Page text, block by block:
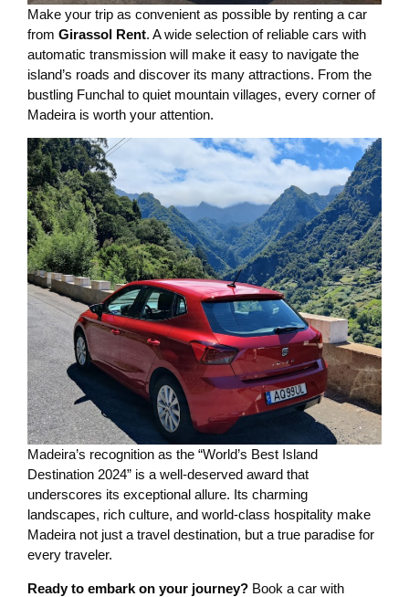
Make your trip as convenient as possible by renting a car
from Girassol Rent. A wide selection of reliable cars with
automatic transmission will make it easy to navigate the
island’s roads and discover its many attractions. From the
bustling Funchal to quiet mountain villages, every corner of
Madeira is worth your attention.
Madeira’s recognition as the “World’s Best Island
Destination 2024” is a well-deserved award that
underscores its exceptional allure. Its charming
landscapes, rich culture, and world-class hospitality make
Madeira not just a travel destination, but a true paradise for
every traveler.
Ready to embark on your journey? Book a car with